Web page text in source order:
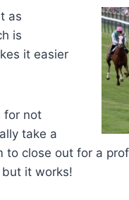
as
is
it easier
for not
take a
close out for a
it works!